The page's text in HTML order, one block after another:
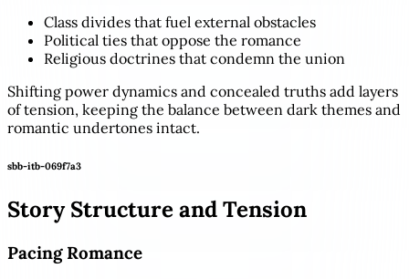
Class divides that fuel external obstacles
Political ties that oppose the romance
Religious doctrines that condemn the union
Shifting power dynamics and concealed truths add layers
of tension, keeping the balance between dark themes and
romantic undertones intact.
sbb-itb-069f7a3
Story Structure and Tension
Pacing Romance